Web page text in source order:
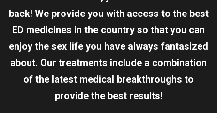
back! We provide you with access to the best
ED medicines in the country so that you can
enjoy the sex life you have always fantasized
about. Our treatments include a combination
of the latest medical breakthroughs to
provide the best results!